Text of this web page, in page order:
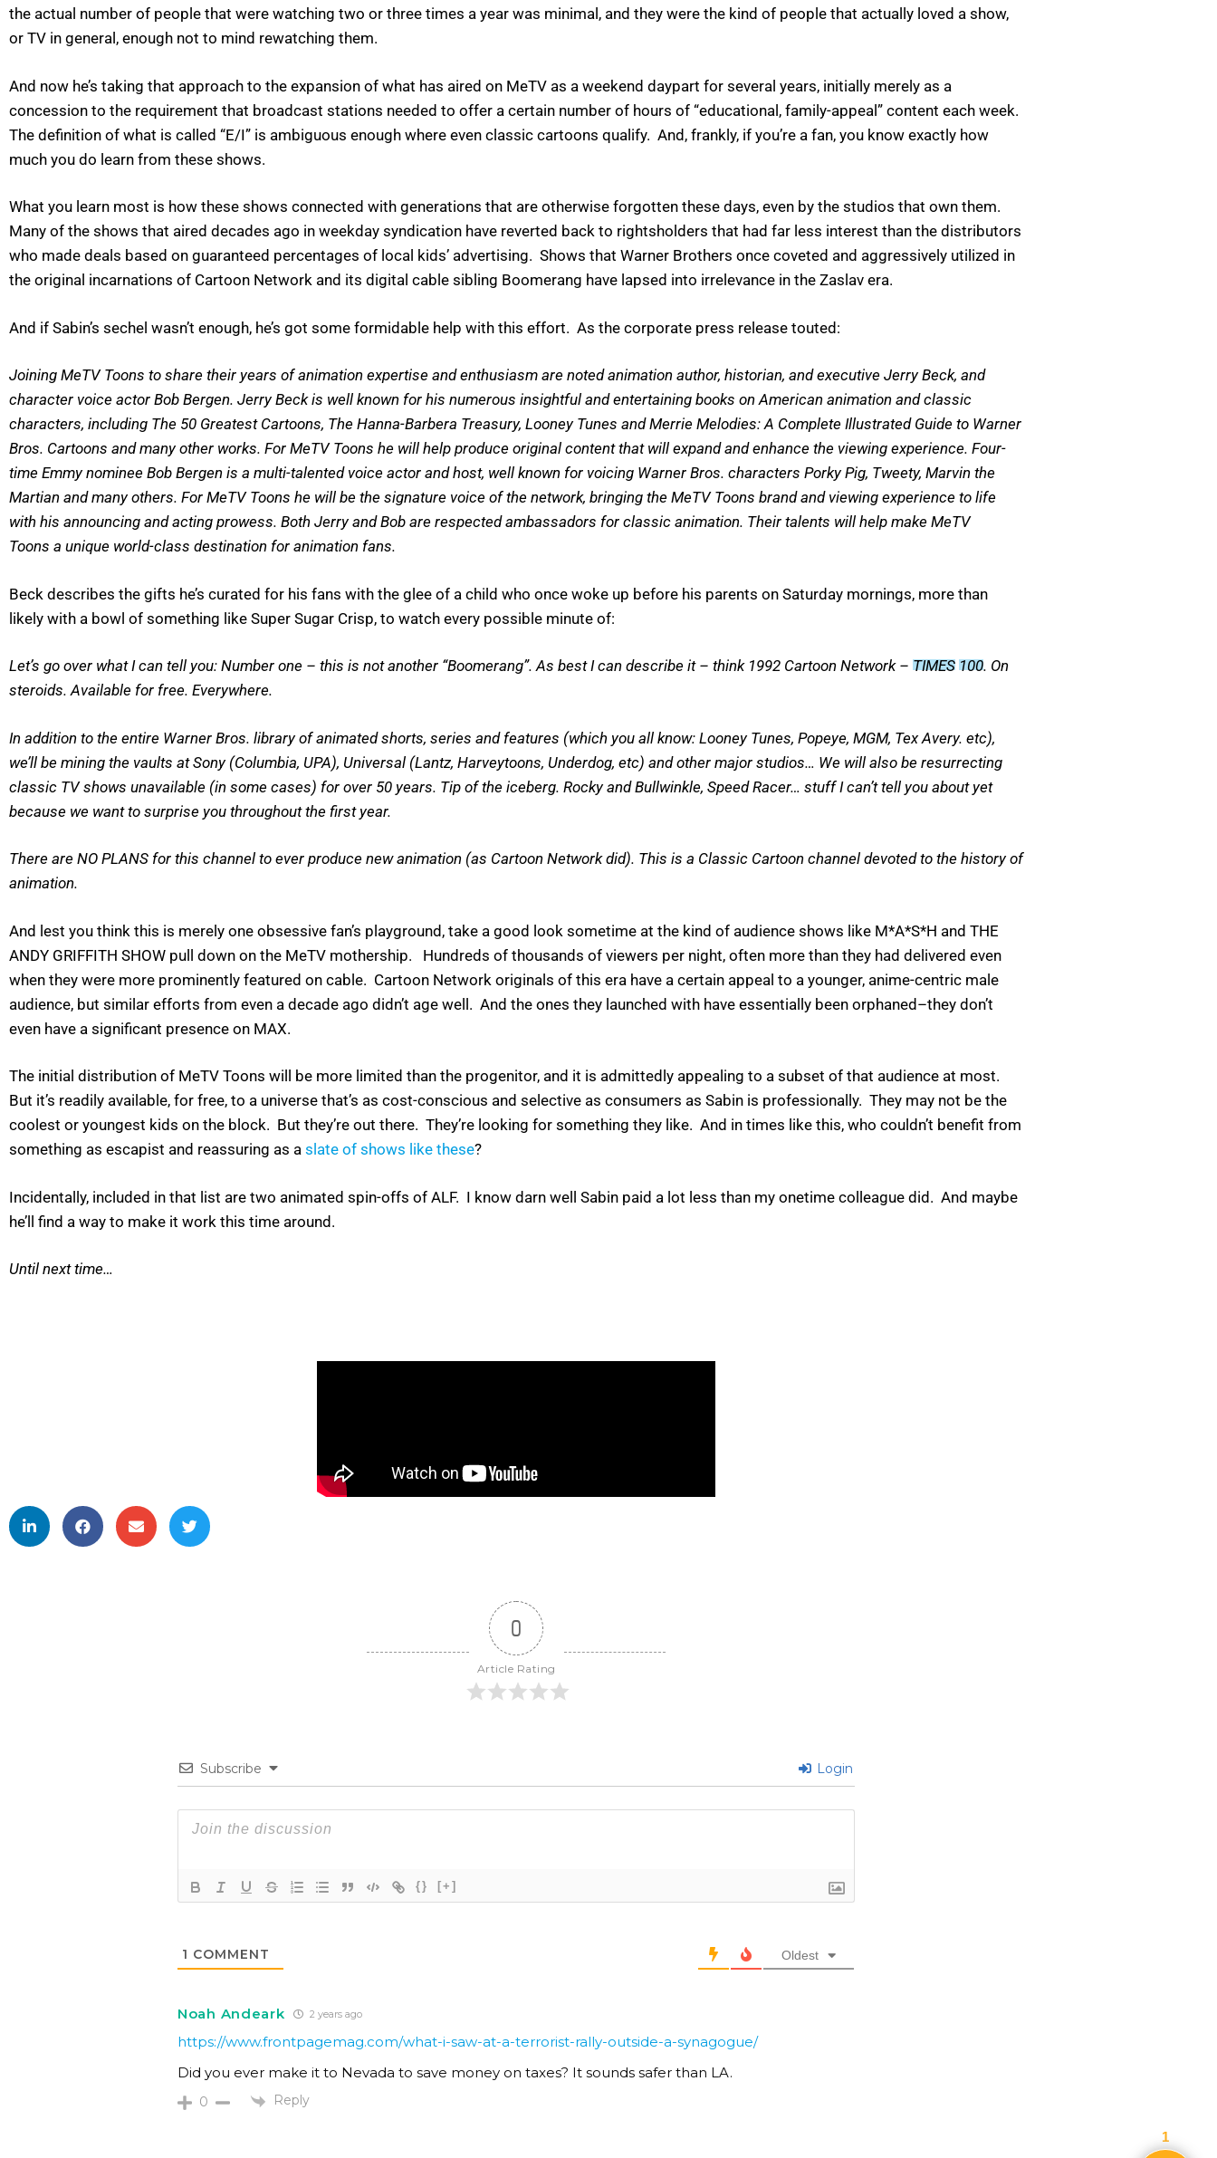
the actual number of people that were watching two or three times a year was minimal, and they were the kind of people that actually loved a show,
or TV in general, enough not to mind rewatching them.
And now he’s taking that approach to the expansion of what has aired on MeTV as a weekend daypart for several years, initially merely as a
concession to the requirement that broadcast stations needed to offer a certain number of hours of “educational, family-appeal” content each week.
The definition of what is called “E/I” is ambiguous enough where even classic cartoons qualify. And, frankly, if you’re a fan, you know exactly how
much you do learn from these shows.
What you learn most is how these shows connected with generations that are otherwise forgotten these days, even by the studios that own them.
Many of the shows that aired decades ago in weekday syndication have reverted back to rightsholders that had far less interest than the distributors
who made deals based on guaranteed percentages of local kids’ advertising. Shows that Warner Brothers once coveted and aggressively utilized in
the original incarnations of Cartoon Network and its digital cable sibling Boomerang have lapsed into irrelevance in the Zaslav era.
And if Sabin’s sechel wasn’t enough, he’s got some formidable help with this effort. As the corporate press release touted:
Joining MeTV Toons to share their years of animation expertise and enthusiasm are noted animation author, historian, and executive Jerry Beck, and
character voice actor Bob Bergen. Jerry Beck is well known for his numerous insightful and entertaining books on American animation and classic
characters, including The 50 Greatest Cartoons, The Hanna-Barbera Treasury, Looney Tunes and Merrie Melodies: A Complete Illustrated Guide to Warner
Bros. Cartoons and many other works. For MeTV Toons he will help produce original content that will expand and enhance the viewing experience. Four-
time Emmy nominee Bob Bergen is a multi-talented voice actor and host, well known for voicing Warner Bros. characters Porky Pig, Tweety, Marvin the
Martian and many others. For MeTV Toons he will be the signature voice of the network, bringing the MeTV Toons brand and viewing experience to life
with his announcing and acting prowess. Both Jerry and Bob are respected ambassadors for classic animation. Their talents will help make MeTV
Toons a unique world-class destination for animation fans.
Beck describes the gifts he’s curated for his fans with the glee of a child who once woke up before his parents on Saturday mornings, more than
likely with a bowl of something like Super Sugar Crisp, to watch every possible minute of:
Let’s go over what I can tell you: Number one – this is not another “Boomerang”. As best I can describe it – think 1992 Cartoon Network – TIMES 100. On
steroids. Available for free. Everywhere.
In addition to the entire Warner Bros. library of animated shorts, series and features (which you all know: Looney Tunes, Popeye, MGM, Tex Avery. etc),
we’ll be mining the vaults at Sony (Columbia, UPA), Universal (Lantz, Harveytoons, Underdog, etc) and other major studios… We will also be resurrecting
classic TV shows unavailable (in some cases) for over 50 years. Tip of the iceberg. Rocky and Bullwinkle, Speed Racer… stuff I can’t tell you about yet
because we want to surprise you throughout the first year.
There are NO PLANS for this channel to ever produce new animation (as Cartoon Network did). This is a Classic Cartoon channel devoted to the history of
animation.
And lest you think this is merely one obsessive fan’s playground, take a good look sometime at the kind of audience shows like M*A*S*H and THE
ANDY GRIFFITH SHOW pull down on the MeTV mothership. Hundreds of thousands of viewers per night, often more than they had delivered even
when they were more prominently featured on cable. Cartoon Network originals of this era have a certain appeal to a younger, anime-centric male
audience, but similar efforts from even a decade ago didn’t age well. And the ones they launched with have essentially been orphaned–they don’t
even have a significant presence on MAX.
The initial distribution of MeTV Toons will be more limited than the progenitor, and it is admittedly appealing to a subset of that audience at most.
But it’s readily available, for free, to a universe that’s as cost-conscious and selective as consumers as Sabin is professionally. They may not be the
coolest or youngest kids on the block. But they’re out there. They’re looking for something they like. And in times like this, who couldn’t benefit from
something as escapist and reassuring as a slate of shows like these?
Incidentally, included in that list are two animated spin-offs of ALF. I know darn well Sabin paid a lot less than my onetime colleague did. And maybe
he’ll find a way to make it work this time around.
Until next time…
0
Article Rating
Subscribe Login
{} [+]
1 COMMENT Oldest
Noah Andeark 2 years ago
https://www.frontpagemag.com/what-i-saw-at-a-terrorist-rally-outside-a-synagogue/
Did you ever make it to Nevada to save money on taxes? It sounds safer than LA.
0 Reply
1